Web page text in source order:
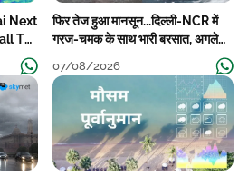
Next
To
फिर तेज हुआ मानसून...दिल्ली-NCR में
गरज-चमक के साथ भारी बरसात, अगले
07/08/2026